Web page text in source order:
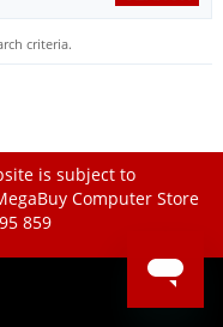
criteria.
is subject to
Computer Store
859